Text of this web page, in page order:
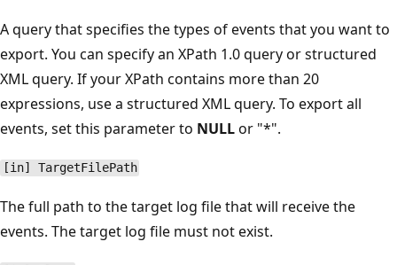
A query that specifies the types of events that you want to
export. You can specify an XPath 1.0 query or structured
XML query. If your XPath contains more than 20
expressions, use a structured XML query. To export all
events, set this parameter to NULLor "*".
[in] TargetFilePath
The full path to the target log file that will receive the
events. The target log file must not exist.